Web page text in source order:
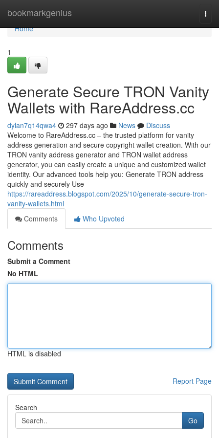
bookmarkgenius
Home
Home
1
Generate Secure TRON Vanity
Wallets with RareAddress.cc
dylan7q14qwa4 297 days ago News
Discuss
Welcome to RareAddress.cc – the trusted platform for vanity
address generation and secure copyright wallet creation. With our
TRON vanity address generator and TRON wallet address
generator, you can easily create a unique and customized wallet
identity. Our advanced tools help you: Generate TRON address
quickly and securely Use
https://rareaddress.blogspot.com/2025/10/generate-secure-tron-
vanity-wallets.html
Comments
Who Upvoted
Comments
Submit a Comment
No HTML
HTML is disabled
Report Page
Search
Go